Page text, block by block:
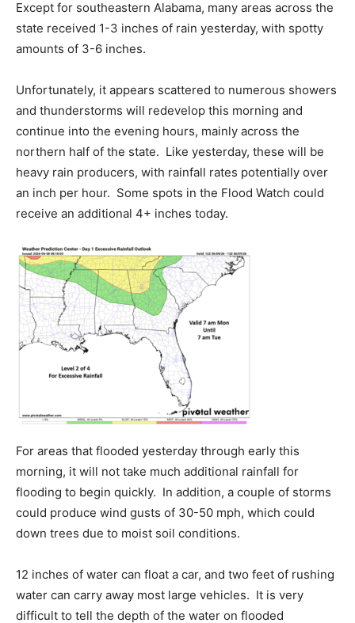
Except for southeastern Alabama, many areas across the
state received 1-3 inches of rain yesterday, with spotty
amounts of 3-6 inches.
Unfortunately, it appears scattered to numerous showers
and thunderstorms will redevelop this morning and
continue into the evening hours, mainly across the
northern half of the state. Like yesterday, these will be
heavy rain producers, with rainfall rates potentially over
an inch per hour. Some spots in the Flood Watch could
receive an additional 4+ inches today.
For areas that flooded yesterday through early this
morning, it will not take much additional rainfall for
flooding to begin quickly. In addition, a couple of storms
could produce wind gusts of 30-50 mph, which could
down trees due to moist soil conditions.
12 inches of water can float a car, and two feet of rushing
water can carry away most large vehicles. It is very
difficult to tell the depth of the water on flooded